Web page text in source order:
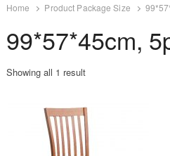
Home Product Package Size
99*57*45cm,
Showing all 1 result